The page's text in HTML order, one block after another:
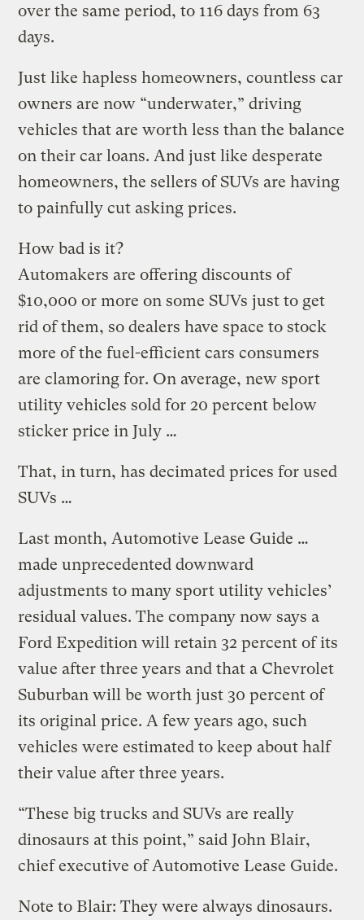
over the same period, to 116 days from 63
days.
Just like hapless homeowners, countless car
owners are now “underwater,” driving
vehicles that are worth less than the balance
on their car loans. And just like desperate
homeowners, the sellers of SUVs are having
to painfully cut asking prices.
How bad is it?
Automakers are offering discounts of
$10,000 or more on some SUVs just to get
rid of them, so dealers have space to stock
more of the fuel-efficient cars consumers
are clamoring for. On average, new sport
utility vehicles sold for 20 percent below
sticker price in July …
That, in turn, has decimated prices for used
SUVs …
Last month, Automotive Lease Guide …
made unprecedented downward
adjustments to many sport utility vehicles’
residual values. The company now says a
Ford Expedition will retain 32 percent of its
value after three years and that a Chevrolet
Suburban will be worth just 30 percent of
its original price. A few years ago, such
vehicles were estimated to keep about half
their value after three years.
“These big trucks and SUVs are really
dinosaurs at this point,” said John Blair,
chief executive of Automotive Lease Guide.
Note to Blair: They were always dinosaurs.